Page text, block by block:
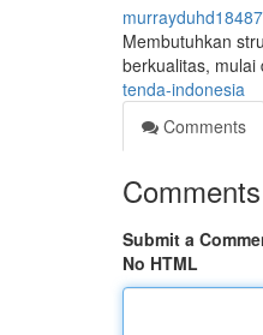
Membutuhkan
berkualitas,
tenda-indonesia
Comments
Comments
Submit a
No HTML